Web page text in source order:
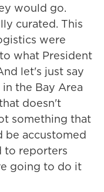
would go.
curated. This
were
what President
let's just say
the Bay Area
doesn't
something that
be accustomed
to reporters
going to do it